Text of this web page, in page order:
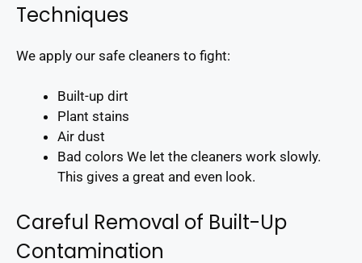
Techniques
We apply our safe cleaners to fight:
Built-up dirt
Plant stains
Air dust
Bad colors We let the cleaners work slowly.
This gives a great and even look.
Careful Removal of Built-Up
Contamination